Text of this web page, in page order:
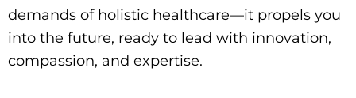
demands of holistic healthcare—it propels you
into the future, ready to lead with innovation,
compassion, and expertise.